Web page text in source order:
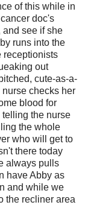
of this while in
doc's
and see if she
runs into the
receptionists
out
cute-as-a-
checks her
blood for
the nurse
the whole
who will get to
there today
always pulls
have Abby as
and while we
the recliner area